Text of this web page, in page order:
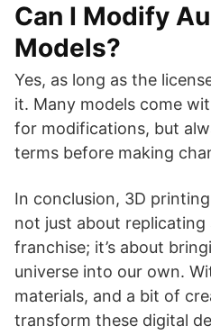
Can I Modify
Models?
Yes, as long as the
it. Many models come
for modifications, but
terms before making
In conclusion, 3D
not just about
franchise; it’s about
universe into our own.
materials, and a bit of
transform these digital